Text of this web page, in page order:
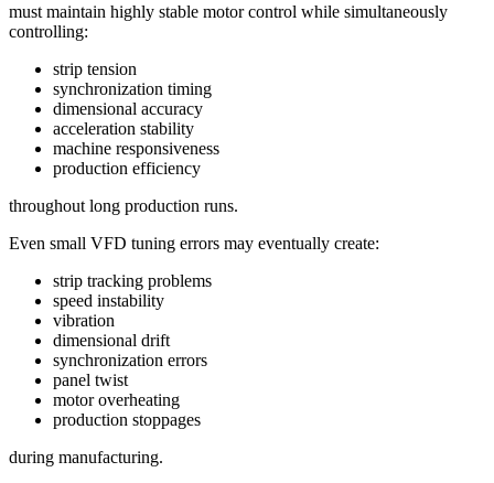
must maintain highly stable motor control while simultaneously
controlling:
strip tension
synchronization timing
dimensional accuracy
acceleration stability
machine responsiveness
production efficiency
throughout long production runs.
Even small VFD tuning errors may eventually create:
strip tracking problems
speed instability
vibration
dimensional drift
synchronization errors
panel twist
motor overheating
production stoppages
during manufacturing.